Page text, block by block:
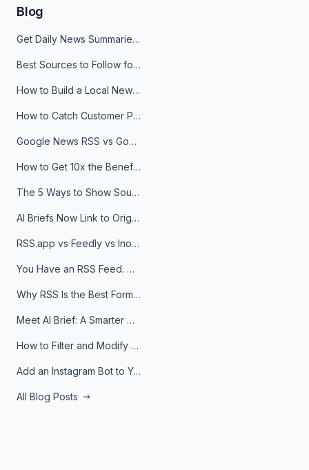
Blog
Get Daily News Summaries About Any Topic in Telegram, Discord, Slack, and Email
Best Sources to Follow for Crypto News in Your Reader (2026)
How to Build a Local News Hub That Updates Itself
How to Catch Customer Problems Before They Become Support Tickets
Google News RSS vs Google Alerts: Which Is Better for News Monitoring?
How to Get 10x the Benefits of Google Alerts
The 5 Ways to Show Sources in Your AI Brief, And When to Use Each
AI Briefs Now Link to Original Sources. Here's Why It Matters
RSS.app vs Feedly vs Inoreader: Which One Is Actually Right for You?
You Have an RSS Feed. Now What?
Why RSS Is the Best Format for AI Agents in 2026
Meet AI Brief: A Smarter Way to Stay on Top of Information
How to Filter and Modify RSS Feeds
Add an Instagram Bot to Your Telegram Channel, Group, or Topic
All Blog Posts